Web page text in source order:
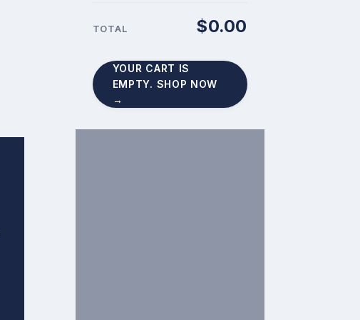
CART
TOTAL $0.00
YOUR CART IS
EMPTY. SHOP NOW
→